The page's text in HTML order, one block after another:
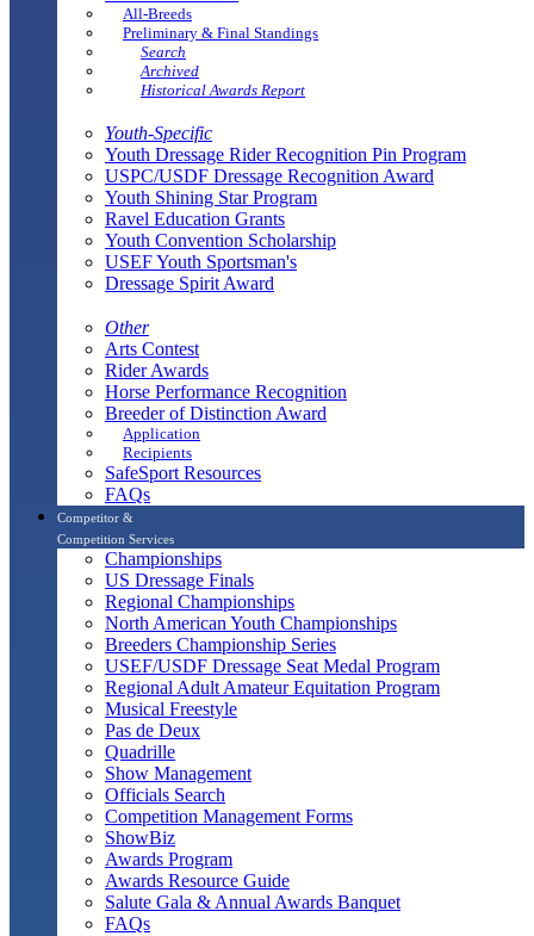
All-Breeds
Preliminary & Final Standings
Search
Archived
Historical Awards Report
Youth-Specific
Youth Dressage Rider Recognition Pin Program
USPC/USDF Dressage Recognition Award
Youth Shining Star Program
Ravel Education Grants
Youth Convention Scholarship
USEF Youth Sportsman's
Dressage Spirit Award
Other
Arts Contest
Rider Awards
Horse Performance Recognition
Breeder of Distinction Award
Application
Recipients
SafeSport Resources
FAQs
Competitor &
Competition Services
Championships
US Dressage Finals
Regional Championships
North American Youth Championships
Breeders Championship Series
USEF/USDF Dressage Seat Medal Program
Regional Adult Amateur Equitation Program
Musical Freestyle
Pas de Deux
Quadrille
Show Management
Officials Search
Competition Management Forms
ShowBiz
Awards Program
Awards Resource Guide
Salute Gala & Annual Awards Banquet
FAQs